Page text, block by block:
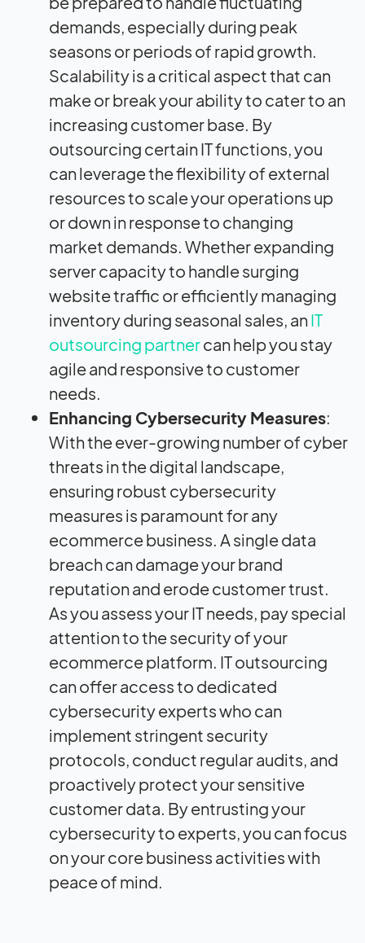
demands, especially during peak
seasons or periods of rapid growth.
Scalability is a critical aspect that can
make or break your ability to cater to an
increasing customer base. By
outsourcing certain IT functions, you
can leverage the flexibility of external
resources to scale your operations up
or down in response to changing
market demands. Whether expanding
server capacity to handle surging
website traffic or efficiently managing
inventory during seasonal sales, anIT
outsourcing partnercan help you stay
agile and responsive to customer
needs.
Enhancing Cybersecurity Measures:
With the ever-growing number of cyber
threats in the digital landscape,
ensuring robust cybersecurity
measures is paramount for any
ecommerce business. A single data
breach can damage your brand
reputation and erode customer trust.
As you assess your IT needs, pay special
attention to the security of your
ecommerce platform. IT outsourcing
can offer access to dedicated
cybersecurity experts who can
implement stringent security
protocols, conduct regular audits, and
proactively protect your sensitive
customer data. By entrusting your
cybersecurity to experts, you can focus
on your core business activities with
peace of mind.